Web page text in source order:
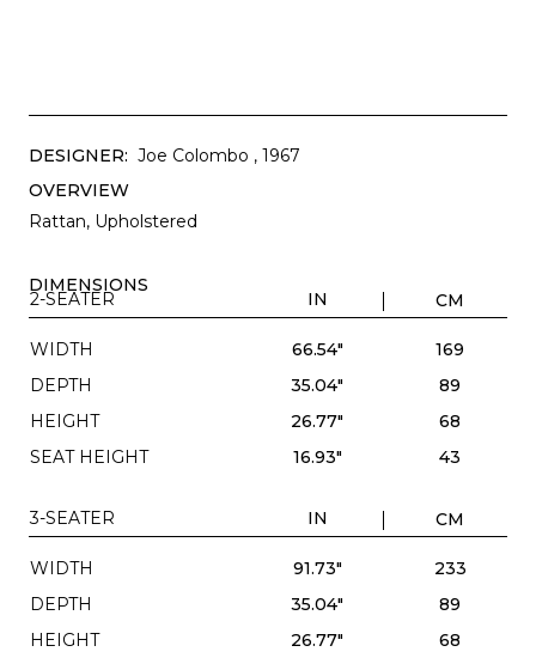
DESIGNER: Joe Colombo , 1967
OVERVIEW
Rattan, Upholstered
DIMENSIONS
2-SEATER IN CM
WIDTH 66.54"
169
DEPTH
35.04"
89
HEIGHT
26.77"
68
SEAT HEIGHT
16.93" 43
3-SEATER IN CM
WIDTH 91.73"
233
DEPTH
35.04"
89
HEIGHT
26.77"
68